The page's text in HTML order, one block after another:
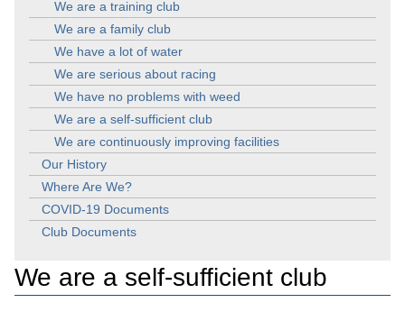
We are a training club
We are a family club
We have a lot of water
We are serious about racing
We have no problems with weed
We are a self-sufficient club
We are continuously improving facilities
Our History
Where Are We?
COVID-19 Documents
Club Documents
We are a self-sufficient club